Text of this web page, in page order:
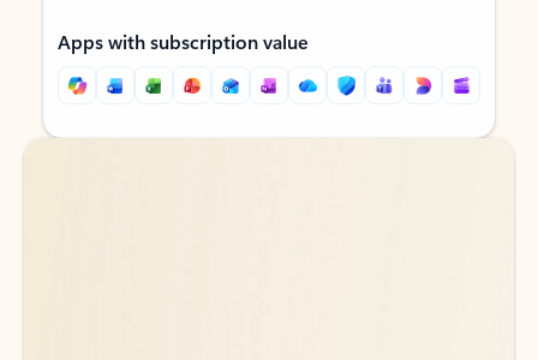
Apps with subscription value
Back to tabs
Back to tabs